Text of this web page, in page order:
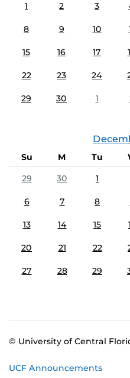
1
2 3
8 9 10
15 16 17
22 23 24
29 30 1
Su M Tu
29
30 1
6 7 8
13 14 15
20 21 22
27 28 29
© University of Central
UCF Announcements